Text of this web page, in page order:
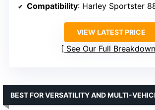
Compatibility: Harley Sportster 883 1200 XL
VIEW LATEST PRICE
See Our Full Breakdown
BEST FOR VERSATILITY AND MULTI-